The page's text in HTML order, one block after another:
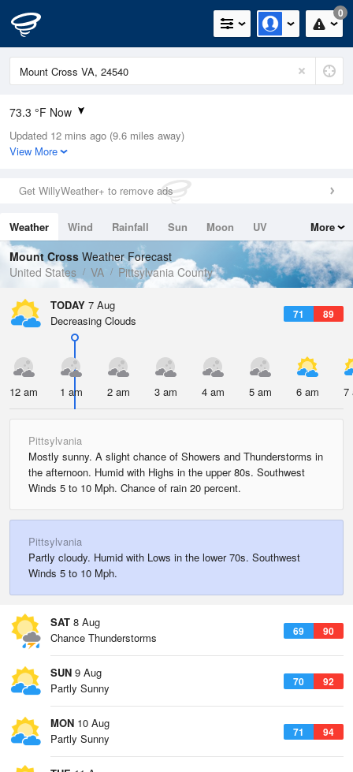
0
73.3 °F Now
Relative Humidity
83%
0in (0in Last Hour)
Wind
Dew Point
67.9 °F
Pressure
1024.4 hPa
Updated 12 mins ago (9.6 miles away)
View More
Get WillyWeather+ to remove ads
Weather Wind Rainfall Sun Moon
UV
Tides
Swell
More
Mount Cross Weather Forecast
United States
VA Pittsylvania County
TODAY 7 Aug
71 89
Decreasing Clouds
12 am 1 am 2 am 3 am 4 am 5 am 6 am 7
Pittsylvania
Mostly sunny. A slight chance of Showers and Thunderstorms in
the afternoon. Humid with Highs in the upper 80s. Southwest
Winds 5 to 10 Mph. Chance of rain 20 percent.
Pittsylvania
Partly cloudy. Humid with Lows in the lower 70s. Southwest
Winds 5 to 10 Mph.
SAT 8 Aug
69 90
Chance Thunderstorms
SUN 9 Aug
70 92
Partly Sunny
MON 10 Aug
71 94
Partly Sunny